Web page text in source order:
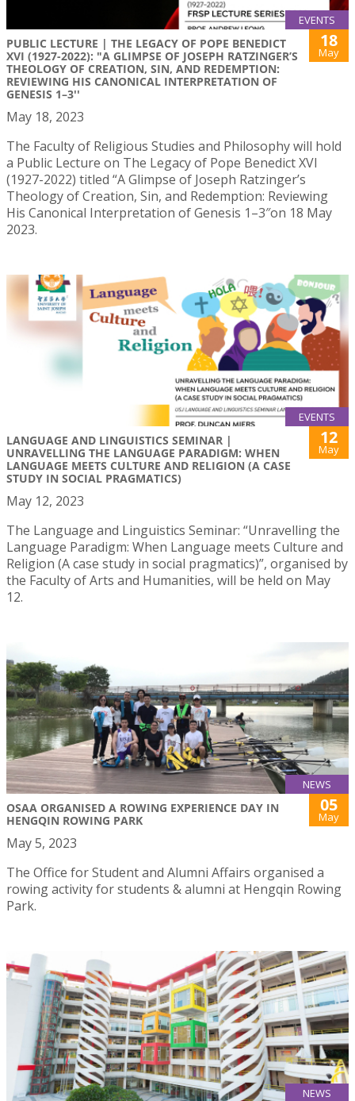
EVENTS
PUBLIC LECTURE | THE LEGACY OF POPE BENEDICT
XVI (1927-2022): "A GLIMPSE OF JOSEPH RATZINGER’S
THEOLOGY OF CREATION, SIN, AND REDEMPTION:
REVIEWING HIS CANONICAL INTERPRETATION OF
GENESIS 1–3''
18
May
May 18, 2023
The Faculty of Religious Studies and Philosophy will hold
a Public Lecture on The Legacy of Pope Benedict XVI
(1927-2022) titled “A Glimpse of Joseph Ratzinger’s
Theology of Creation, Sin, and Redemption: Reviewing
His Canonical Interpretation of Genesis 1–3″on 18 May
2023.
EVENTS
LANGUAGE AND LINGUISTICS SEMINAR |
UNRAVELLING THE LANGUAGE PARADIGM: WHEN
LANGUAGE MEETS CULTURE AND RELIGION (A CASE
STUDY IN SOCIAL PRAGMATICS)
12
May
May 12, 2023
The Language and Linguistics Seminar: “Unravelling the
Language Paradigm: When Language meets Culture and
Religion (A case study in social pragmatics)”, organised by
the Faculty of Arts and Humanities, will be held on May
12.
NEWS
OSAA ORGANISED A ROWING EXPERIENCE DAY IN
HENGQIN ROWING PARK
05
May
May 5, 2023
The Office for Student and Alumni Affairs organised a
rowing activity for students & alumni at Hengqin Rowing
Park.
NEWS